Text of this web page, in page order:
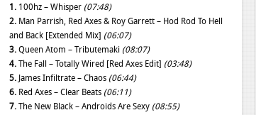
1. 100hz – Whisper (07:48)
2. Man Parrish, Red Axes & Roy Garrett – Hod Rod To Hell
and Back [Extended Mix] (06:07)
3. Queen Atom – Tributemaki (08:07)
4. The Fall – Totally Wired [Red Axes Edit] (03:48)
5. James Infiltrate – Chaos (06:44)
6. Red Axes – Clear Beats (06:11)
7. The New Black – Androids Are Sexy (08:55)